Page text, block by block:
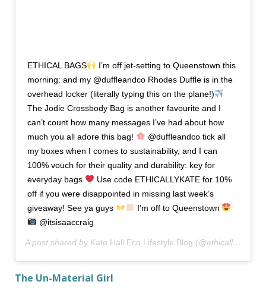
ETHICAL BAGS
I’m off jet-setting to Queenstown this
morning: and my @duffleandco Rhodes Duffle is in the
overhead locker (literally typing this on the plane!)
The Jodie Crossbody Bag is another favourite and I
can’t count how many messages I’ve had about how
much you all adore this bag!
@duffleandco tick all
my boxes when I comes to sustainability, and I can
100% vouch for their quality and durability: key for
everyday bags
Use code ETHICALLYKATE for 10%
off if you were disappointed in missing last week’s
giveaway! See ya guys
I’m off to Queenstown
@itsisaaccraig
A post shared by Kate Hall Eco Lifestyle Blog (@ethicallykate) on
The Un-Material Girl